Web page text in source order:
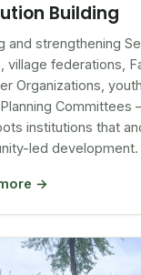
Building
and strengthening
village federations,
Organizations,
Committees
institutions that
led development.
→